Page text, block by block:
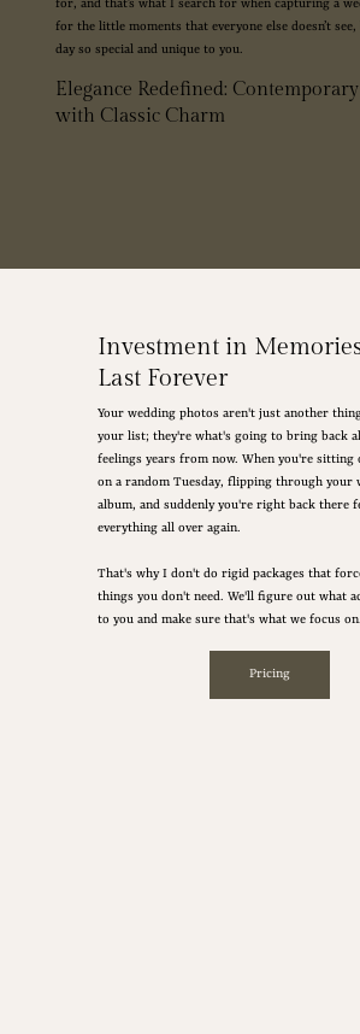
Investment in
Last Forever
Your wedding photos aren't just another
your list; they're what's going to bring back
feelings years from now. When you're sitting
on a random Tuesday, flipping through your
album, and suddenly you're right back there
everything all over again.
That's why I don't do rigid packages that
things you don't need. We'll figure out what
to you and make sure that's what we focus on.
Pricing
for, and that’s what I search for when capturing a
for the little moments that everyone else doesn’t
day so special and unique to you.
Elegance Redefined:
with Classic Charm